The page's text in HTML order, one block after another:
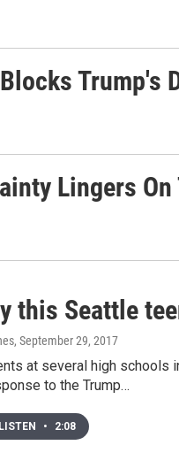
Trump's
Lingers On
this Seattle
, September 29, 2017
at several high schools
to the Trump…
LISTEN • 2:08